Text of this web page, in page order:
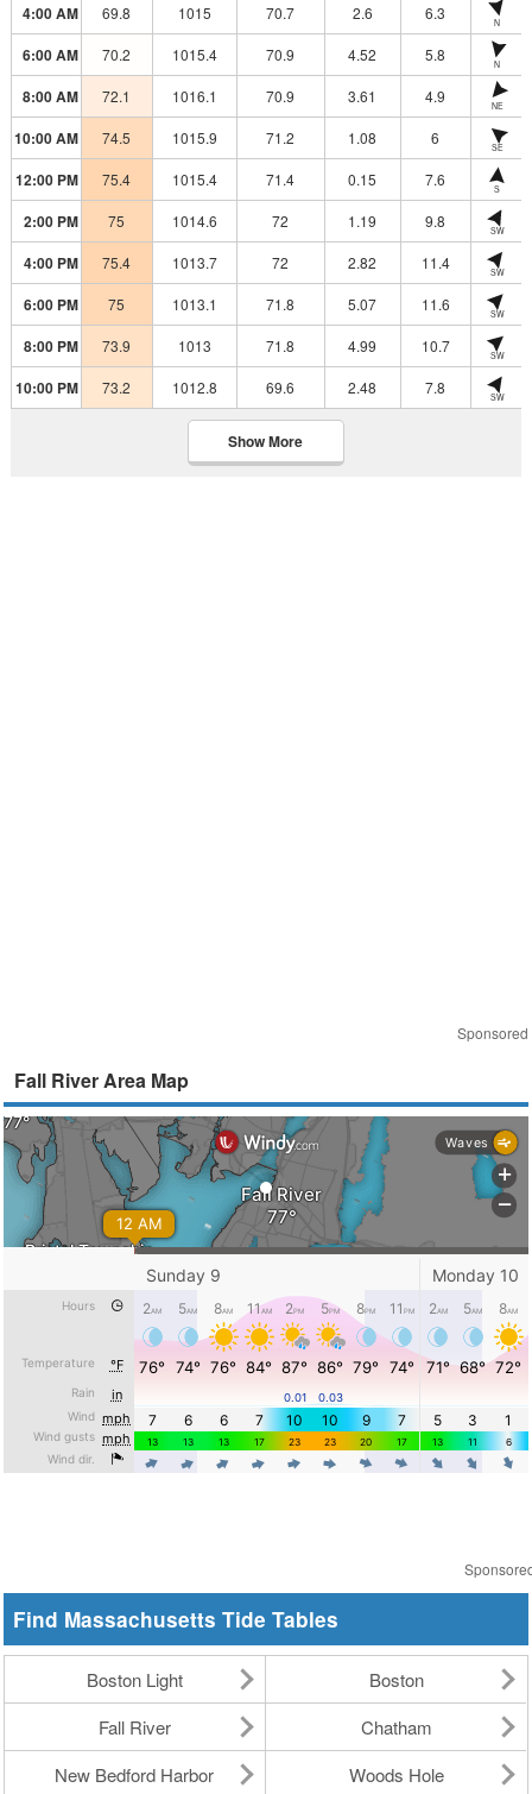
4:00 AM 69.8 1015 70.7 2.6 6.3 N
6:00 AM 70.2 1015.4 70.9 4.52 5.8 N
8:00 AM 72.1 1016.1 70.9 3.61 4.9 NE
10:00 AM 74.5 1015.9 71.2 1.08 6 SE
12:00 PM 75.4 1015.4 71.4 0.15 7.6 S
2:00 PM 75 1014.6 72 1.19 9.8 SW
4:00 PM 75.4 1013.7 72 2.82 11.4 SW
6:00 PM 75 1013.1 71.8 5.07 11.6 SW
8:00 PM 73.9 1013 71.8 4.99 10.7 SW
10:00 PM 73.2 1012.8 69.6 2.48 7.8 SW
Show More
Sponsored
Fall River Area Map
Find Massachusetts Tide Tables
Boston Light
Boston
Fall River
Chatham
New Bedford Harbor
Woods Hole